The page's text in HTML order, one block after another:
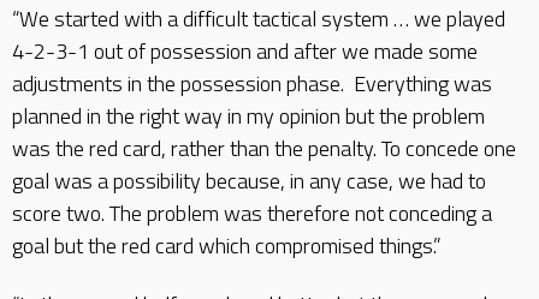
“We started with a difficult tactical system … we played
4-2-3-1 out of possession and after we made some
adjustments in the possession phase. Everything was
planned in the right way in my opinion but the problem
was the red card, rather than the penalty. To concede one
goal was a possibility because, in any case, we had to
score two. The problem was therefore not conceding a
goal but the red card which compromised things.”